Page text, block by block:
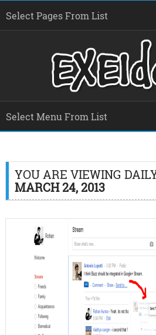
YOU ARE VIEWING
MARCH 24, 2013